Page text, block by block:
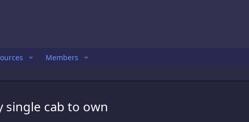
Members
single cab to own